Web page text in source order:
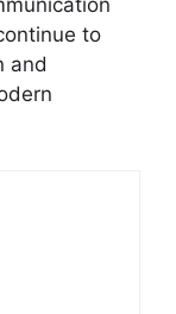
to
and